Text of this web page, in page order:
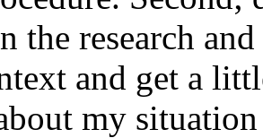
the research
and get a
my